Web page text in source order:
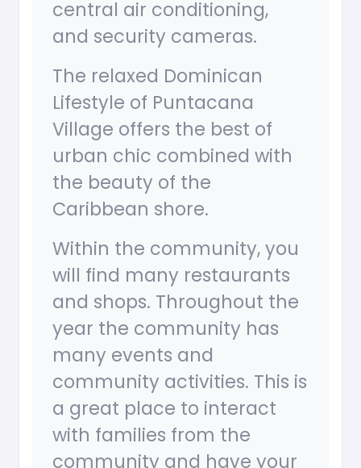
central air conditioning,
and security cameras.
The relaxed Dominican
Lifestyle of Puntacana
Village offers the best of
urban chic combined with
the beauty of the
Caribbean shore.
Within the community, you
will find many restaurants
and shops. Throughout the
year the community has
many events and
community activities. This is
a great place to interact
with families from the
community and have your